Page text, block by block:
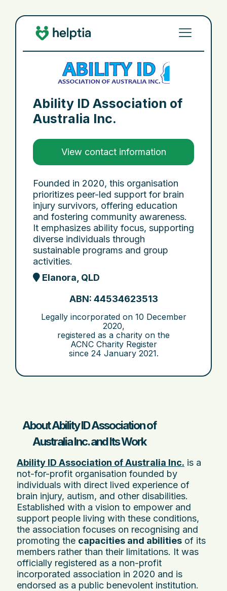
Ability ID Association of
Australia Inc.
View contact information
Founded in 2020, this organisation
prioritizes peer-led support for brain
injury survivors, offering education
and fostering community awareness.
It emphasizes ability focus, supporting
diverse individuals through
sustainable programs and group
activities.
Elanora, QLD
ABN: 44534623513
Legally incorporated on 10 December
2020,
registered as a charity on the
ACNC Charity Register
since 24 January 2021.
About Ability ID Association of
Australia Inc. and Its Work
Ability ID Association of Australia Inc. is a
not-for-profit organisation founded by
individuals with direct lived experience of
brain injury, autism, and other disabilities.
Established with a vision to empower and
support people living with these conditions,
the association focuses on recognising and
promoting the capacities and abilities of its
members rather than their limitations. It was
officially registered as a non-profit
incorporated association in 2020 and is
endorsed as a public benevolent institution.